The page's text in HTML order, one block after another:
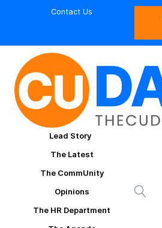
Contact Us
Lead Story
The Latest
The CommUnity
Opinions
The HR Department